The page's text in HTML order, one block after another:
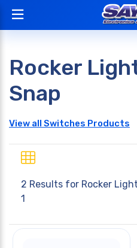
Rocker
Snap
View all Switches Products
2 Results for Rocker
1